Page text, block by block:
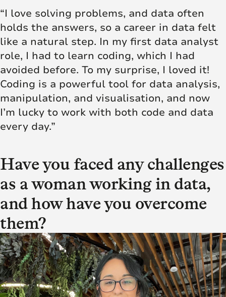
“I love solving problems, and data often
holds the answers, so a career in data felt
like a natural step. In my first data analyst
role, I had to learn coding, which I had
avoided before. To my surprise, I loved it!
Coding is a powerful tool for data analysis,
manipulation, and visualisation, and now
I’m lucky to work with both code and data
every day.”
Have you faced any challenges
as a woman working in data,
and how have you overcome
them?